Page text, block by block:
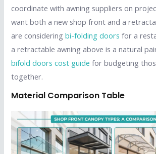
coordinate with awning suppliers on
want both a new shop front and a
are consideringbi-folding doors for a
a retractable awning above is a natural
bifold doors cost guide for budgeting
together.
Material Comparison Table